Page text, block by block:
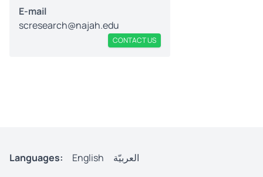
E-mail
scresearch@najah.edu
CONTACT US
Languages: English العربيّة